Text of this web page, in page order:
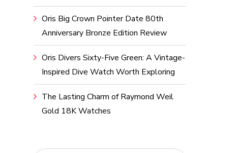
Oris Big Crown Pointer Date 80th
Anniversary Bronze Edition Review
Oris Divers Sixty-Five Green: A Vintage-
Inspired Dive Watch Worth Exploring
The Lasting Charm of Raymond Weil
Gold 18K Watches